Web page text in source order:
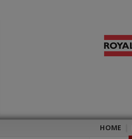
HOME |